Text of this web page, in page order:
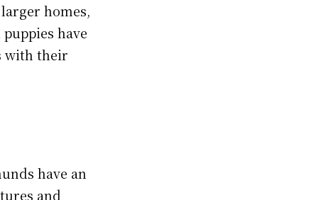
homes,
have
with their
have an
and